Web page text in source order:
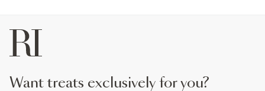
want treats exclusively for you?